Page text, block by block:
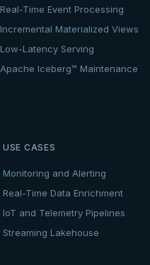
Real-Time Event Processing
Incremental Materialized Views
Low-Latency Serving
Apache Iceberg™ Maintenance
USE CASES
Monitoring and Alerting
Real-Time Data Enrichment
IoT and Telemetry Pipelines
Streaming Lakehouse